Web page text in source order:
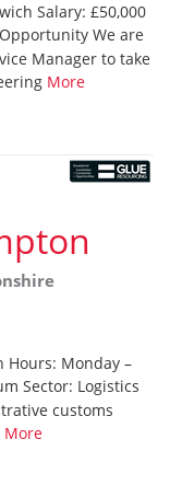
Salary: £50,000
We are
Manager to take
More
Hours: Monday –
Sector: Logistics
customs
More